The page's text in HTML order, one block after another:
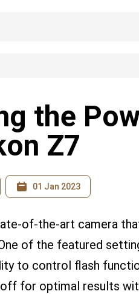
the
Z7
01 Jan 2023
of-the-art camera
of the featured
to control flash
for optimal results